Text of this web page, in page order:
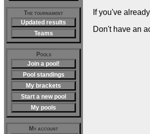
The tournament
Updated results
Teams
Pools
Join a pool!
Pool standings
My brackets
Start a new pool
My pools
My account
If you've
Don't have an